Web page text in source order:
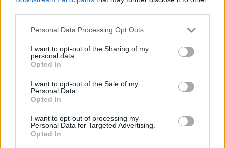
Personal Data Processing Opt Outs
I want to opt-out of the Sharing of my
personal data.
Opted In
I want to opt-out of the Sale of my
Personal Data.
Opted In
I want to opt-out of processing my
Personal Data for Targeted Advertising.
Opted In
they have to move a little bit,” German Chancellor
Angela Merkel said.
The leaders, she added, “have the duty to find a
solution”.
The Czech Republic, Slovakia, Hungary and Poland,
backed by Italy, appear firmly entrenched in their
opposition to former Dutch foreign minister Frans